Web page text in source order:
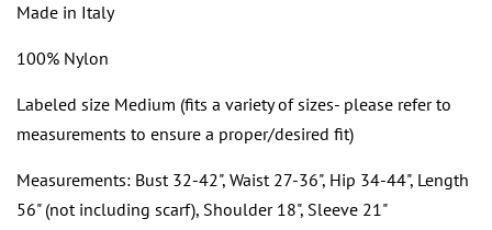
Made in Italy
100% Nylon
Labeled size Medium (fits a variety of sizes- please refer to
measurements to ensure a proper/desired fit)
Measurements: Bust 32-42", Waist 27-36", Hip 34-44", Length
56" (not including scarf), Shoulder 18", Sleeve 21"